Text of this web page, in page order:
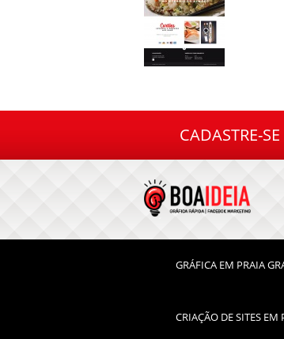
CADASTRE-
GRÁFICA EM PRAIA
CRIAÇÃO DE SITES EM